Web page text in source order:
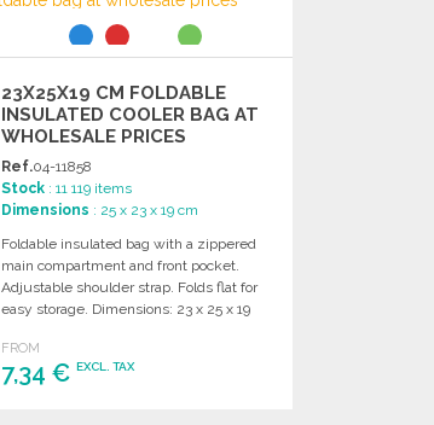
23X25X19 CM FOLDABLE
INSULATED COOLER BAG AT
WHOLESALE PRICES
Ref.04-11858
Stock : 11 119 items
Dimensions : 25 x 23 x 19 cm
Foldable insulated bag with a zippered
main compartment and front pocket.
Adjustable shoulder strap. Folds flat for
easy storage. Dimensions: 23 x 25 x 19
FROM
7,34 €EXCL. TAX